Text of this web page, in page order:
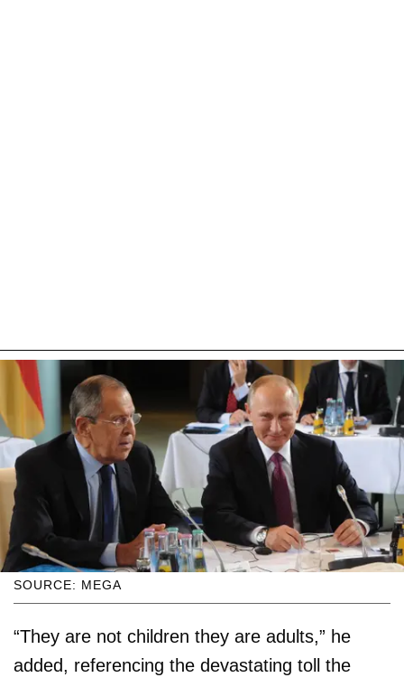
SOURCE: MEGA
“They are not children they are adults,” he
added, referencing the devastating toll the